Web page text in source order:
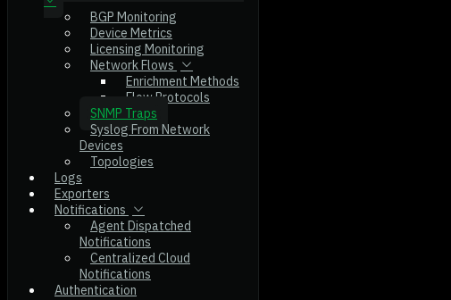
BGP Monitoring
Device Metrics
Licensing Monitoring
Network Flows
Enrichment Methods
Flow Protocols
SNMP Traps
Syslog From Network
Devices
Topologies
Logs
Exporters
Notifications
Agent Dispatched
Notifications
Centralized Cloud
Notifications
Authentication